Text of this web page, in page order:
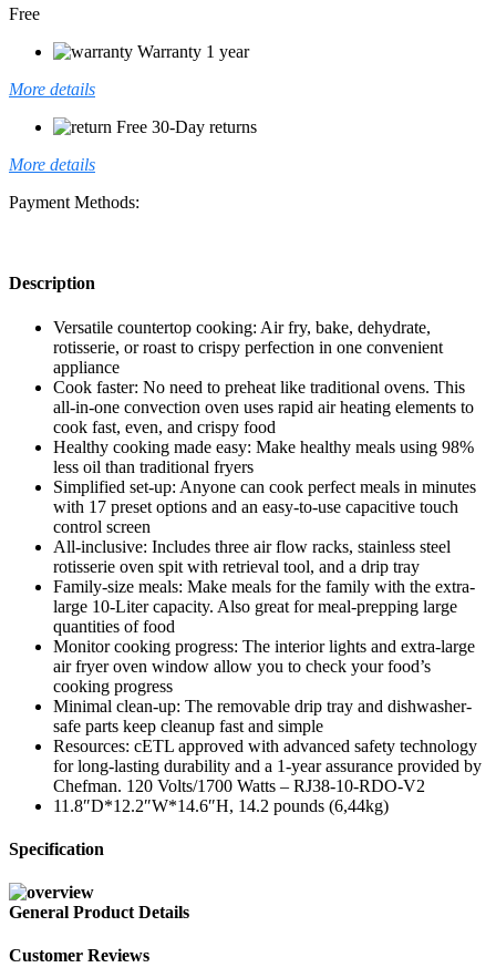
Free
Warranty 1 year
More details
Free 30-Day returns
More details
Payment Methods:
Description
Versatile countertop cooking: Air fry, bake, dehydrate,
rotisserie, or roast to crispy perfection in one convenient
appliance
Cook faster: No need to preheat like traditional ovens. This
all-in-one convection oven uses rapid air heating elements to
cook fast, even, and crispy food
Healthy cooking made easy: Make healthy meals using 98%
less oil than traditional fryers
Simplified set-up: Anyone can cook perfect meals in minutes
with 17 preset options and an easy-to-use capacitive touch
control screen
All-inclusive: Includes three air flow racks, stainless steel
rotisserie oven spit with retrieval tool, and a drip tray
Family-size meals: Make meals for the family with the extra-
large 10-Liter capacity. Also great for meal-prepping large
quantities of food
Monitor cooking progress: The interior lights and extra-large
air fryer oven window allow you to check your food’s
cooking progress
Minimal clean-up: The removable drip tray and dishwasher-
safe parts keep cleanup fast and simple
Resources: cETL approved with advanced safety technology
for long-lasting durability and a 1-year assurance provided by
Chefman. 120 Volts/1700 Watts – RJ38-10-RDO-V2
11.8″D*12.2″W*14.6″H, 14.2 pounds (6,44kg)
Specification
General Product Details
Customer Reviews